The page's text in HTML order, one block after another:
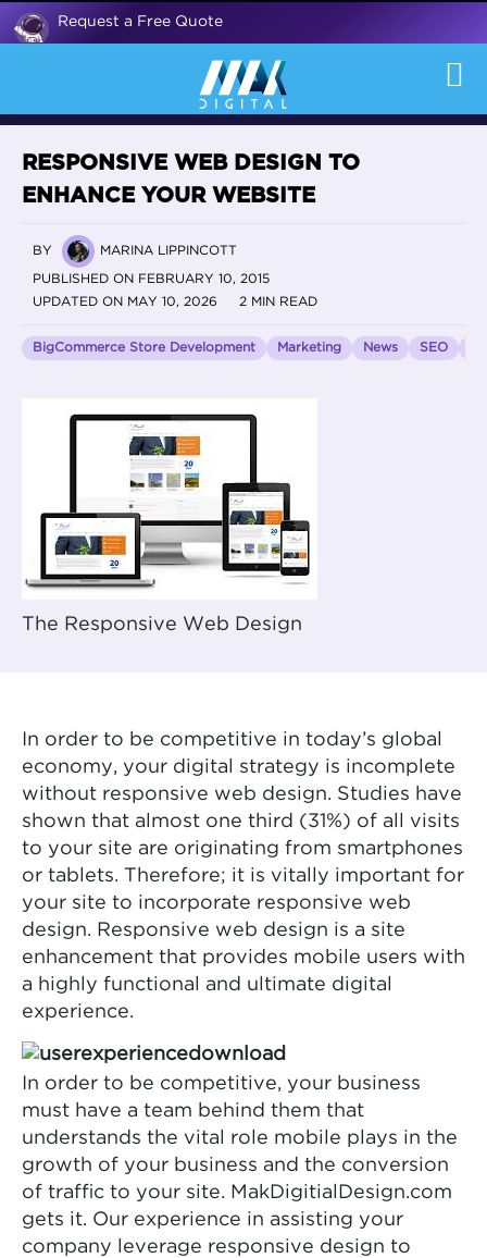
Request a Free Quote
RESPONSIVE WEB DESIGN TO
ENHANCE YOUR WEBSITE
BY MARINA LIPPINCOTT
PUBLISHED ON FEBRUARY 10, 2015
UPDATED ON MAY 10, 2026
2 MIN READ
BigCommerce Store Development Marketing News SEO
The Responsive Web Design
In order to be competitive in today’s global
economy, your digital strategy is incomplete
without responsive web design. Studies have
shown that almost one third (31%) of all visits
to your site are originating from smartphones
or tablets. Therefore; it is vitally important for
your site to incorporate responsive web
design. Responsive web design is a site
enhancement that provides mobile users with
a highly functional and ultimate digital
experience.
In order to be competitive, your business
must have a team behind them that
understands the vital role mobile plays in the
growth of your business and the conversion
of traffic to your site. MakDigitialDesign.com
gets it. Our experience in assisting your
company leverage responsive design to